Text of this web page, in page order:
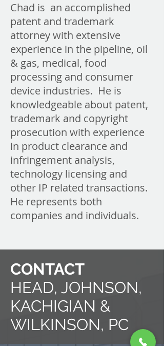
Chad is an accomplished
patent and trademark
attorney with extensive
experience in the pipeline, oil
& gas, medical, food
processing and consumer
device industries. He is
knowledgeable about patent,
trademark and copyright
prosecution with experience
in product clearance and
infringement analysis,
technology licensing and
other IP related transactions.
He represents both
companies and individuals.
CONTACT
HEAD, JOHNSON,
KACHIGIAN &
WILKINSON, PC